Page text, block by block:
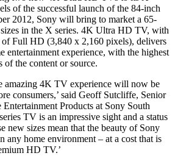
of the successful launch of the 84-inch
2012, Sony will bring to market a 65-
in the X series. 4K Ultra HD TV, with
of Full HD (3,840 x 2,160 pixels), delivers
entertainment experience, with the highest
of the content or source.
amazing 4K TV experience will now be
consumers,’ said Geoff Sutcliffe, Senior
Products at Sony South
TV is an impressive sight and a status
new sizes mean that the beauty of Sony
any home environment – at a cost that is
HD TV.’